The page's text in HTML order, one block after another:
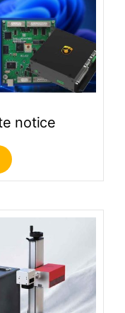
notice